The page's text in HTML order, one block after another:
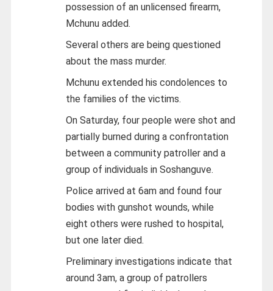
possession of an unlicensed firearm,
Mchunu added.
Several others are being questioned
about the mass murder.
Mchunu extended his condolences to
the families of the victims.
On Saturday, four people were shot and
partially burned during a confrontation
between a community patroller and a
group of individuals in Soshanguve.
Police arrived at 6am and found four
bodies with gunshot wounds, while
eight others were rushed to hospital,
but one later died.
Preliminary investigations indicate that
around 3am, a group of patrollers